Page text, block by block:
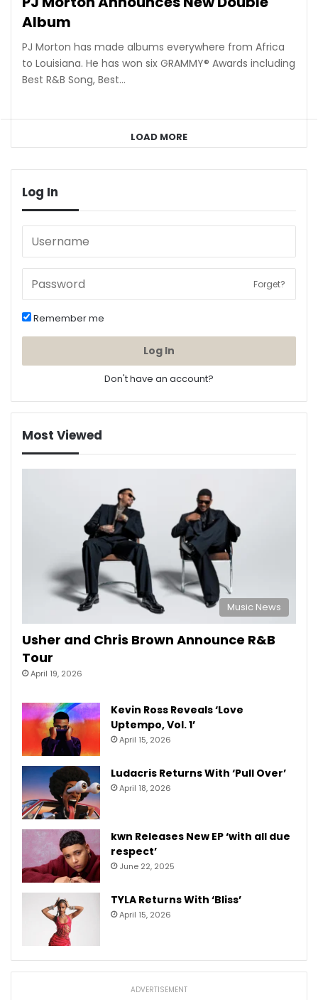
Album
PJ Morton has made albums everywhere from Africa
to Louisiana. He has won six GRAMMY® Awards including
Best R&B Song, Best…
LOAD MORE
Log In
Forget?
Remember me
Log In
Don't have an account?
Most Viewed
Music News
Usher and Chris Brown Announce R&B
Tour
April 19, 2026
Kevin Ross Reveals ‘Love
Uptempo, Vol. 1’
April 15, 2026
Ludacris Returns With ‘Pull Over’
April 18, 2026
kwn Releases New EP ‘with all due
respect’
June 22, 2025
TYLA Returns With ‘Bliss’
April 15, 2026
ADVERTISEMENT